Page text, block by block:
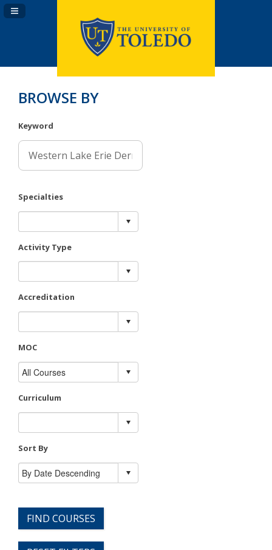
Navigation Panel Toggle
BROWSE BY
Keyword
Specialties
Activity Type
Accreditation
MOC
Curriculum
Sort By
FIND COURSES